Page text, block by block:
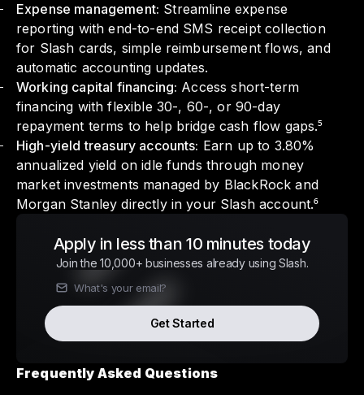
Expense management: Streamline expense
reporting with end-to-end SMS receipt collection
for Slash cards, simple reimbursement flows, and
automatic accounting updates.
Working capital financing: Access short-term
financing with flexible 30-, 60-, or 90-day
repayment terms to help bridge cash flow gaps.⁵
High-yield treasury accounts: Earn up to 3.80%
annualized yield on idle funds through money
market investments managed by BlackRock and
Morgan Stanley directly in your Slash account.⁶
Apply in less than 10 minutes today
Join the 10,000+ businesses already using Slash.
Get Started
Frequently Asked Questions